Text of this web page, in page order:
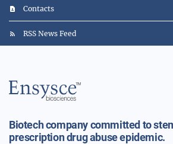
Contacts
RSS News Feed
Main
Biotech company committed to
prescription drug abuse epidemic.